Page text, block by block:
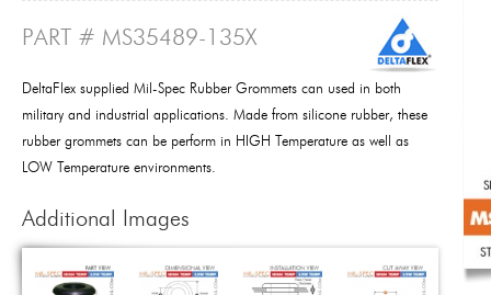
PART # MS35489-135X
DeltaFlex supplied Mil-Spec Rubber Grommets can used in both
military and industrial applications. Made from silicone rubber, these
rubber grommets can be perform in HIGH Temperature as well as
LOW Temperature environments.
Additional Images